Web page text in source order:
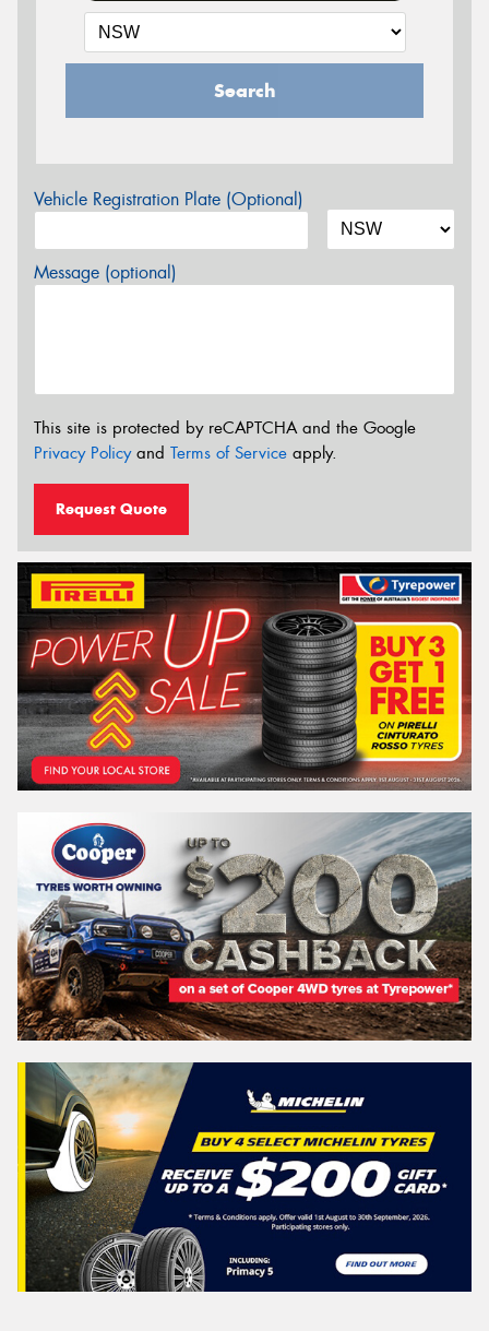
Search
Vehicle Registration Plate (Optional)
Message (optional)
This site is protected by reCAPTCHA and the Google
Privacy Policyand Terms of Service apply.
Request Quote